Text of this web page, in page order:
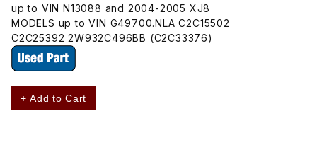
up to VIN N13088 and 2004-2005 XJ8
MODELS up to VIN G49700.NLA C2C15502
C2C25392 2W932C496BB (C2C33376)
+ Add to Cart